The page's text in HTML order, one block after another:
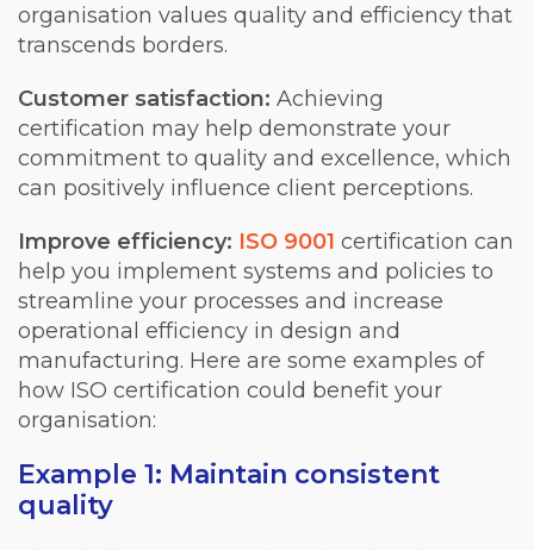
organisation values quality and efficiency that
transcends borders.
Customer satisfaction: Achieving
certification may help demonstrate your
commitment to quality and excellence, which
can positively influence client perceptions.
Improve efficiency: ISO 9001 certification can
help you implement systems and policies to
streamline your processes and increase
operational efficiency in design and
manufacturing. Here are some examples of
how ISO certification could benefit your
organisation:
Example 1: Maintain consistent
quality